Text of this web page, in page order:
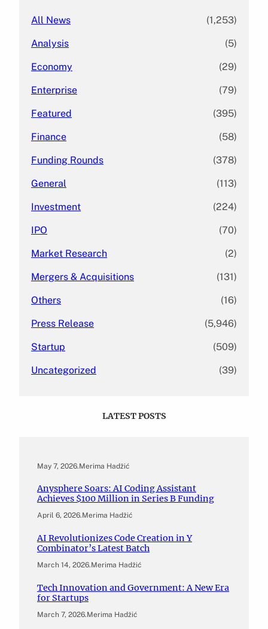
All News (1,253)
Analysis (5)
Economy (29)
Enterprise (79)
Featured (395)
Finance (58)
Funding Rounds (378)
General (113)
Investment (224)
IPO (70)
Market Research (2)
Mergers & Acquisitions (131)
Others (16)
Press Release (5,946)
Startup (509)
Uncategorized (39)
LATEST POSTS
May 7, 2026.Merima Hadžić
Anysphere Soars: AI Coding Assistant
Achieves $100 Million in Series B Funding
April 6, 2026.Merima Hadžić
AI Revolutionizes Code Creation in Y
Combinator’s Latest Batch
March 14, 2026.Merima Hadžić
Tech Innovation and Government: A New Era
for Startups
March 7, 2026.Merima Hadžić